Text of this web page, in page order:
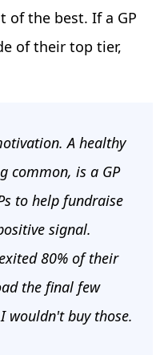
of the best. If a GP
of their top tier,
A healthy
common, is a GP
to help fundraise
signal.
80% of their
the final few
wouldn't buy those.